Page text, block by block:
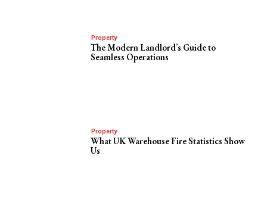
Property
The Modern Landlord’s Guide to
Seamless Operations
Property
What UK Warehouse Fire Statistics Show
Us